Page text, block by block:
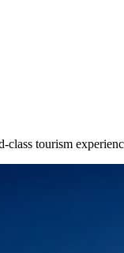
class tourism